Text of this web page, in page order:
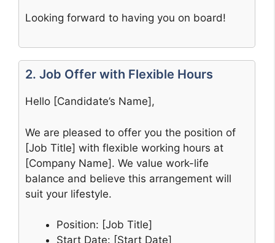
Looking forward to having you on board!
2. Job Offer with Flexible Hours
Hello [Candidate’s Name],
We are pleased to offer you the position of
[Job Title] with flexible working hours at
[Company Name]. We value work-life
balance and believe this arrangement will
suit your lifestyle.
Position: [Job Title]
Start Date: [Start Date]